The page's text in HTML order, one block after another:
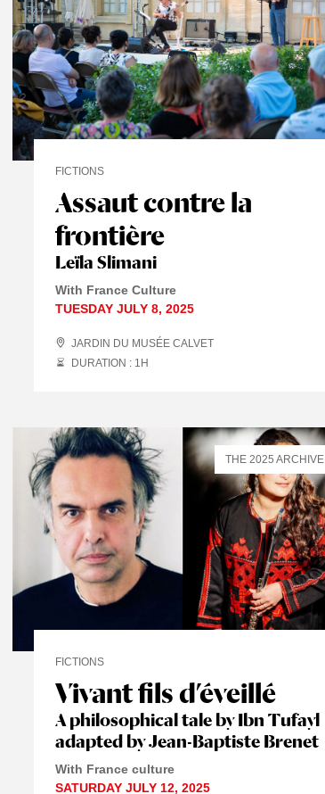
Assaut contre la
frontière
Leïla Slimani
FICTIONS
With France Culture
TUESDAY JULY 8, 2025
JARDIN DU MUSÉE CALVET
DURATION : 1 H
Vivant fils d’éveillé
A philosophical tale by Ibn Tufayl
adapted by Jean-Baptiste Brenet
FICTIONS
With France culture
SATURDAY JULY 12, 2025
THE 2025 ARCHIVE